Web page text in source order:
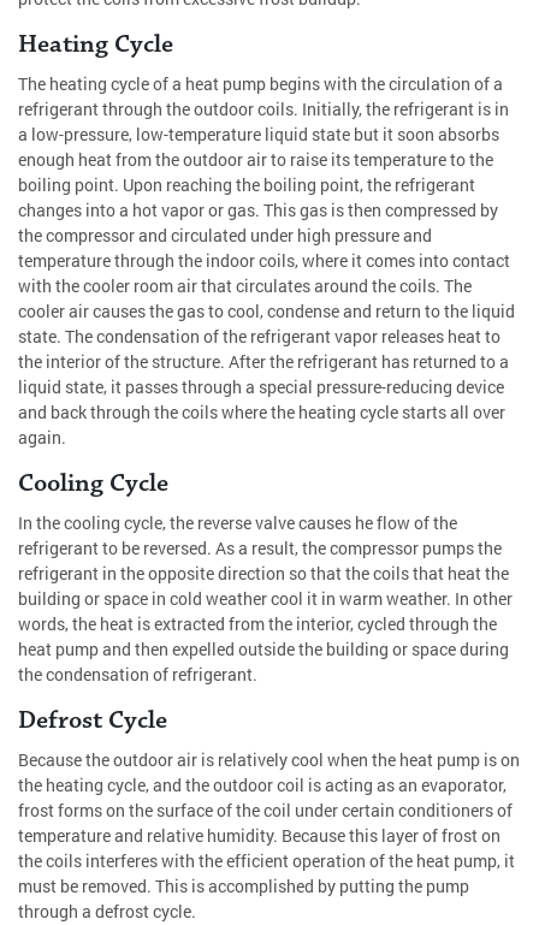
Heating Cycle
The heating cycle of a heat pump begins with the circulation of a
refrigerant through the outdoor coils. Initially, the refrigerant is in
a low-pressure, low-temperature liquid state but it soon absorbs
enough heat from the outdoor air to raise its temperature to the
boiling point. Upon reaching the boiling point, the refrigerant
changes into a hot vapor or gas. This gas is then compressed by
the compressor and circulated under high pressure and
temperature through the indoor coils, where it comes into contact
with the cooler room air that circulates around the coils. The
cooler air causes the gas to cool, condense and return to the liquid
state. The condensation of the refrigerant vapor releases heat to
the interior of the structure. After the refrigerant has returned to a
liquid state, it passes through a special pressure-reducing device
and back through the coils where the heating cycle starts all over
again.
Cooling Cycle
In the cooling cycle, the reverse valve causes he flow of the
refrigerant to be reversed. As a result, the compressor pumps the
refrigerant in the opposite direction so that the coils that heat the
building or space in cold weather cool it in warm weather. In other
words, the heat is extracted from the interior, cycled through the
heat pump and then expelled outside the building or space during
the condensation of refrigerant.
Defrost Cycle
Because the outdoor air is relatively cool when the heat pump is on
the heating cycle, and the outdoor coil is acting as an evaporator,
frost forms on the surface of the coil under certain conditioners of
temperature and relative humidity. Because this layer of frost on
the coils interferes with the efficient operation of the heat pump, it
must be removed. This is accomplished by putting the pump
through a defrost cycle.